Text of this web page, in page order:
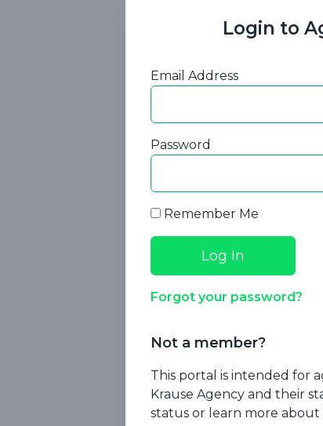
Your
interested
answer.
add an
option to
In this
Return
Target
Login to
Email Address
Password
Remember Me
Forgot your password?
Not a member?
This portal is intended for
Krause Agency and their
status or learn more